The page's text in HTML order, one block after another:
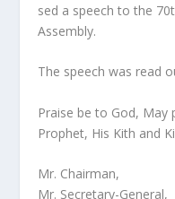
sed a speech to the
Assembly.
The speech was read
Praise be to God, May
Prophet, His Kith and
Mr. Chairman,
Mr. Secretary-General,